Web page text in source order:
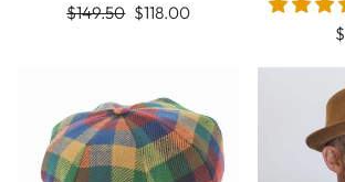
Regular price
$149.50 Sale price
$118.00